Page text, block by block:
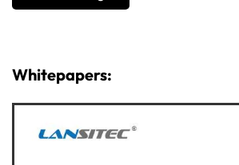
Whitepapers: